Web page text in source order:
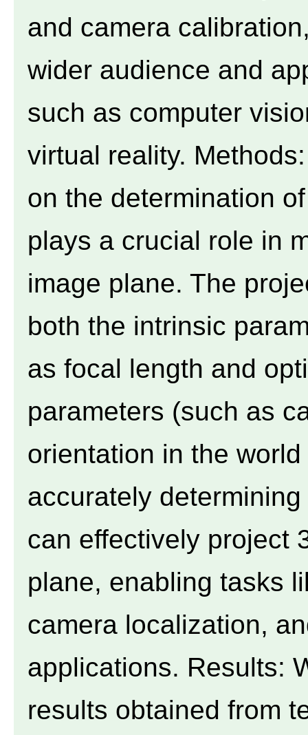
and camera
wider audience and
such as computer
virtual reality.
on the determination
plays a crucial role in
image plane. The
both the intrinsic
as focal length and
parameters (such as
orientation in the
accurately
can effectively project
plane, enabling tasks
camera localization,
applications. Results:
results obtained from